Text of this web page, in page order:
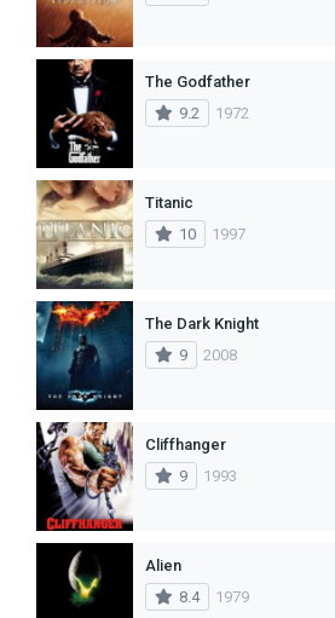
The Godfather
9.2
1972
Titanic
10
1997
The Dark Knight
9
2008
Cliffhanger
9
1993
Alien
8.4
1979